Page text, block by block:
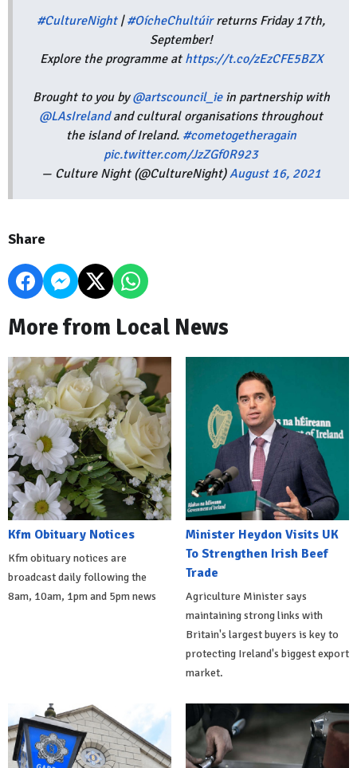
#CultureNight|#OícheChultúirreturns Friday 17th,
September!
Explore the programme at https://t.co/zEzCFE5BZX
Brought to you by@artscouncil_iein partnership with
@LAsIrelandand cultural organisations throughout
the island of Ireland. #cometogetheragain
pic.twitter.com/JzZGf0R923
— Culture Night (@CultureNight)August 16, 2021
Share
More from Local News
Kfm Obituary Notices
Kfm obituary notices are
broadcast daily following the
8am, 10am, 1pm and 5pm news
Minister Heydon Visits UK
To Strengthen Irish Beef
Trade
Agriculture Minister says
maintaining strong links with
Britain's largest buyers is key to
protecting Ireland's biggest export
market.